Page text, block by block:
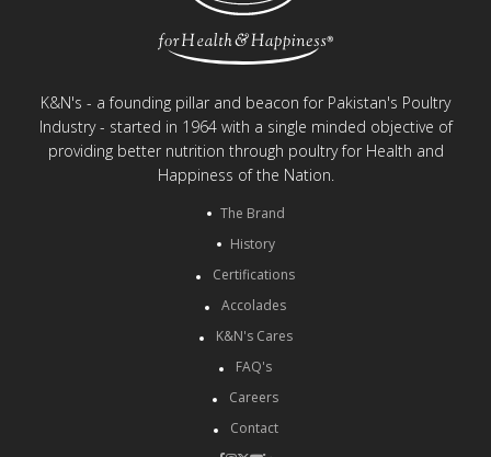
K&N's - a founding pillar and beacon for Pakistan's Poultry
Industry - started in 1964 with a single minded objective of
providing better nutrition through poultry for Health and
Happiness of the Nation.
The Brand
History
Certifications
Accolades
K&N's Cares
FAQ's
Careers
Contact